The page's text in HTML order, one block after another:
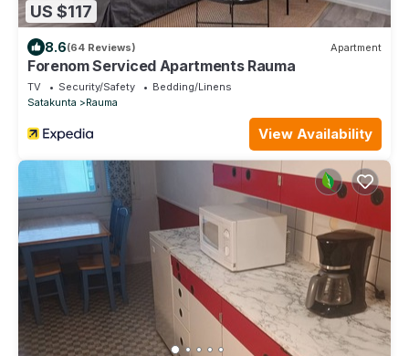
US $117
8.6(64 Reviews) Apartment
Forenom Serviced Apartments Rauma
TV Security/Safety
Bedding/Linens
Satakunta
Rauma
View Availability